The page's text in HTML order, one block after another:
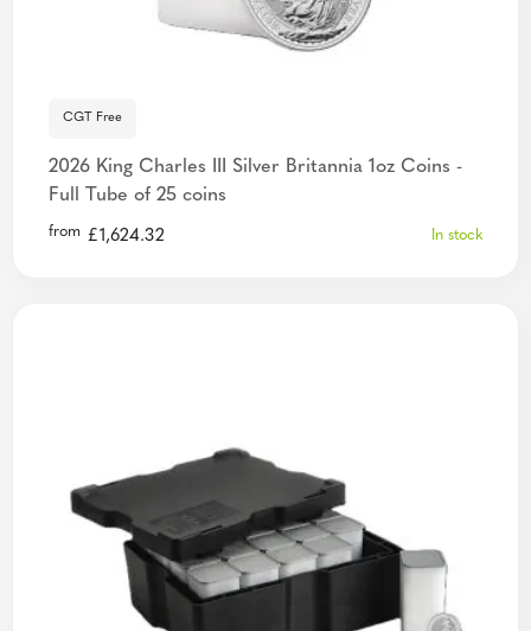
CGT Free
2026 King Charles III Silver Britannia 1oz Coins -
Full Tube of 25 coins
from £1,624.32 In stock